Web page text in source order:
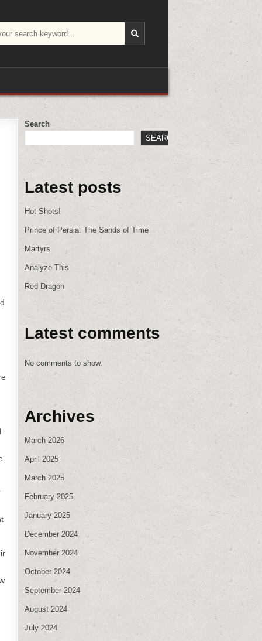
Search
SEARCH
Latest posts
Hot Shots!
Prince of Persia: The Sands of Time
Martyrs
Analyze This
Red Dragon
Latest comments
No comments to show.
Archives
March 2026
April 2025
March 2025
February 2025
January 2025
December 2024
November 2024
October 2024
September 2024
August 2024
July 2024